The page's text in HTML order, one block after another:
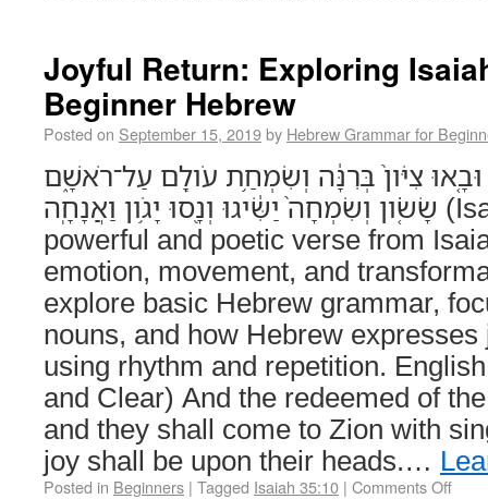
Joyful Return: Exploring
Beginner Hebrew
Posted on September 15, 2019by Hebrew Grammar for
וּבָ֤אוּ צִיֹּון֙ בְּרִנָּ֔ה וְשִׂמְחַ֥ת עֹולָ֖ם עַל־רֹאשָׁ֑ם
שָׂשֹׂ֤ון וְשִׂמְחָה֙ יַשִּׂ֔יגוּ וְנָ֖סוּ יָגֹ֥ון וַאֲנָחָֽה (Isaiah 35:10) This
powerful and poetic verse from
emotion, movement, and
explore basic Hebrew grammar,
nouns, and how Hebrew
using rhythm and repetition.
and Clear) And the redeemed of
and they shall come to Zion with
joy shall be upon their heads.…
Posted in Beginners | Tagged Isaiah 35:10 | Comments Off